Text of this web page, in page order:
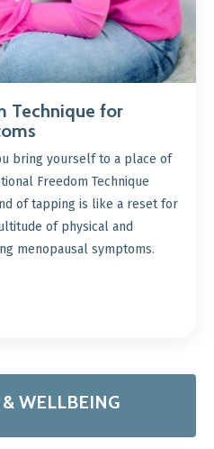
Technique for
bring yourself to a place of
Freedom Technique
of tapping is like a reset for
of physical and
menopausal symptoms.
WELLBEING